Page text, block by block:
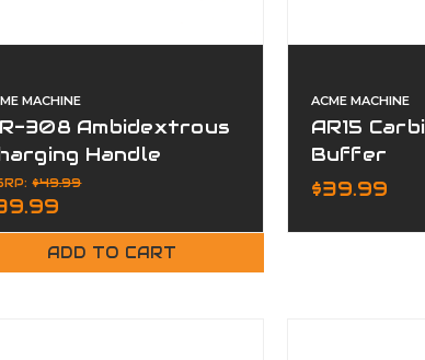
MACHINE
308 Ambidextrous
Handle
Aluminum
$49.99
ADD TO CART
ACME MACHINE
AR15
Buffer
$39.99